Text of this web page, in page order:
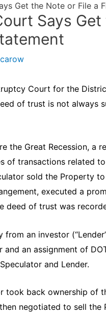
Get the Note or File a
Says
Court for the
of trust is not always
the Great Recession, a
of transactions related
sold the Property to
executed a
of trust was
an investor
and an assignment of
and Lender.
took back ownership of
negotiated to sell the